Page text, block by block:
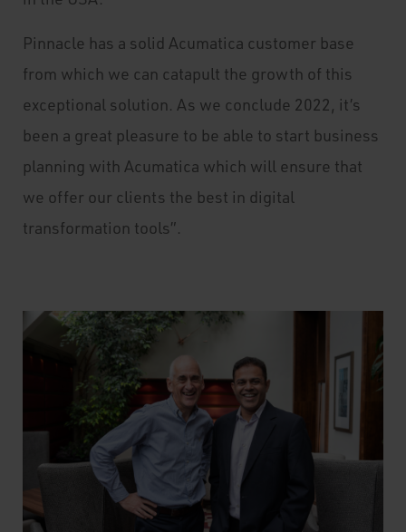
Pinnacle has a solid Acumatica customer base
from which we can catapult the growth of this
exceptional solution. As we conclude 2022, it’s
been a great pleasure to be able to start business
planning with Acumatica which will ensure that
we offer our clients the best in digital
transformation tools”.